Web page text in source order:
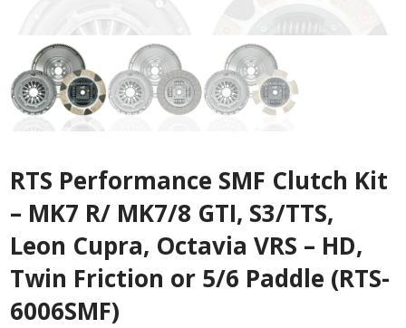
RTS Performance SMF Clutch Kit
– MK7 R/ MK7/8 GTI, S3/TTS,
Leon Cupra, Octavia VRS – HD,
Twin Friction or 5/6 Paddle (RTS-
6006SMF)